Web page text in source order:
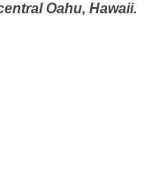
Oahu, Hawaii.